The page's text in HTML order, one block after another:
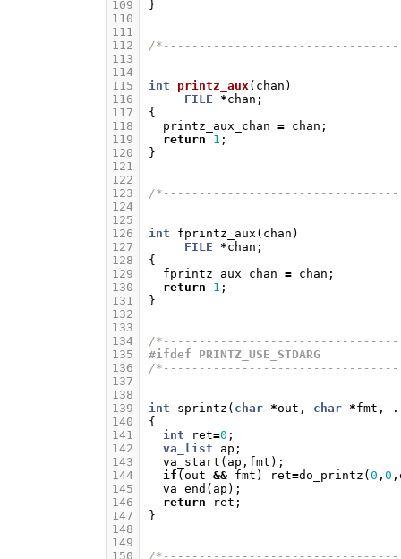
109
110
111
112
113
114
115
116
117
118
119
120
121
122
123
124
125
126
127
128
129
130
131
132
133
134
135
136
137
138
139
140
141
142
143
144
145
146
147
148
149
150
}
/
int printz_aux( chan )
FILE
*chan ;
{
printz_aux_chan = chan ;
return
1 ;
}
/
int fprintz_aux ( chan )
FILE
*chan ;
{
fprintz_aux_chan = chan ;
return
1 ;
}
/
#ifdef PRINTZ_USE_STDARG
/
int sprintz ( char *out , char *fmt ,
{
int
ret=0 ;
va_list
ap ;
va_start ( ap , fmt );
if ( out && fmt ) ret=do_printz ( 0 , 0 ,
va_end ( ap );
return
ret ;
}
/